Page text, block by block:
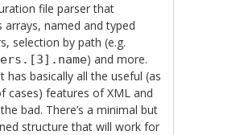
file parser that
arrays, named and typed
selection by path (e.g.
) and more.
has basically all the useful (as
cases) features of XML and
bad. There’s a minimal but
structure that will work for